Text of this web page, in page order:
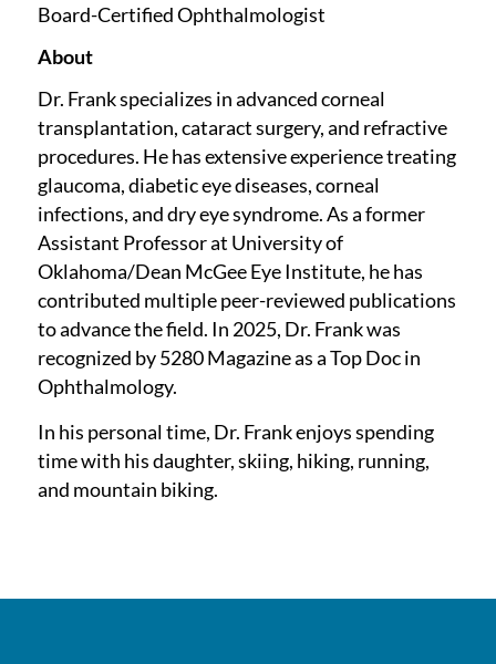
Board-Certified Ophthalmologist
About
Dr. Frank specializes in advanced corneal
transplantation, cataract surgery, and refractive
procedures. He has extensive experience treating
glaucoma, diabetic eye diseases, corneal
infections, and dry eye syndrome. As a former
Assistant Professor at University of
Oklahoma/Dean McGee Eye Institute, he has
contributed multiple peer-reviewed publications
to advance the field. In 2025, Dr. Frank was
recognized by 5280 Magazine as a Top Doc in
Ophthalmology.
In his personal time, Dr. Frank enjoys spending
time with his daughter, skiing, hiking, running,
and mountain biking.